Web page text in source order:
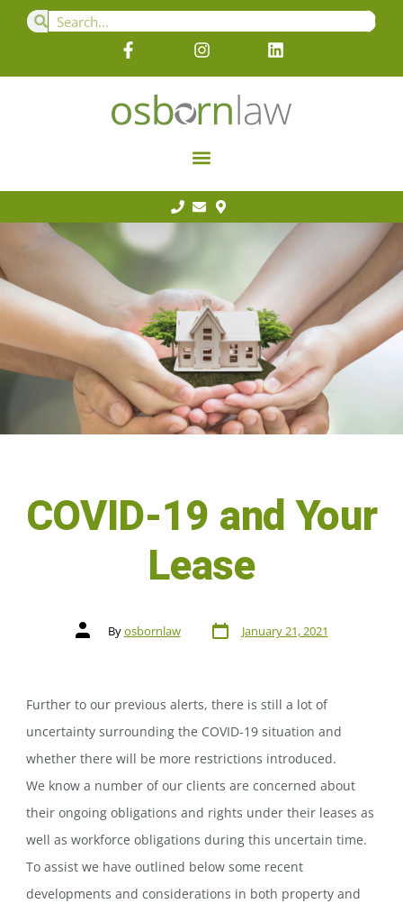
COVID-19 and Your
Lease
Byosbornlaw January 21, 2021
Further to our previous alerts, there is still a lot of
uncertainty surrounding the COVID-19 situation and
whether there will be more restrictions introduced.
We know a number of our clients are concerned about
their ongoing obligations and rights under their leases as
well as workforce obligations during this uncertain time.
To assist we have outlined below some recent
developments and considerations in both property and